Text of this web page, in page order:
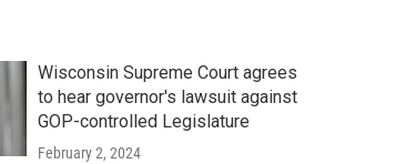
Wisconsin Supreme Court agrees
to hear governor's lawsuit against
GOP-controlled Legislature
February 2, 2024